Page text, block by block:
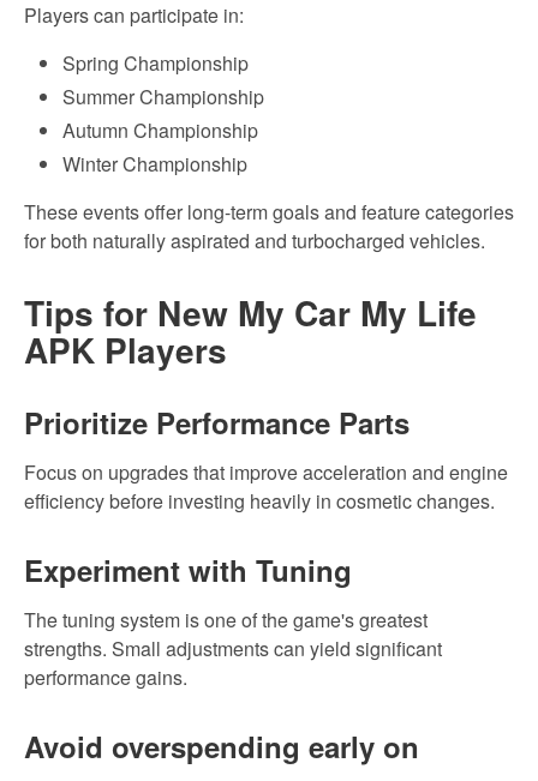
Players can participate in:
Spring Championship
Summer Championship
Autumn Championship
Winter Championship
These events offer long-term goals and feature categories
for both naturally aspirated and turbocharged vehicles.
Tips for New My Car My Life
APK Players
Prioritize Performance Parts
Focus on upgrades that improve acceleration and engine
efficiency before investing heavily in cosmetic changes.
Experiment with Tuning
The tuning system is one of the game's greatest
strengths. Small adjustments can yield significant
performance gains.
Avoid overspending early on